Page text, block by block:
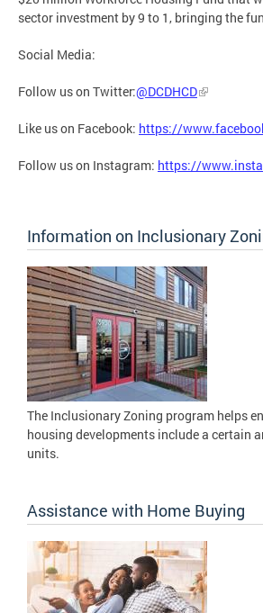
sector investment by 9 to 1, bringing the
Social Media:
Follow us on Twitter:@DCDHCD
Like us on Facebook: https://
Follow us on Instagram: https://
Information on Inclusionary
The Inclusionary Zoning program helps
housing developments include a certain
units.
Assistance with Home Buying